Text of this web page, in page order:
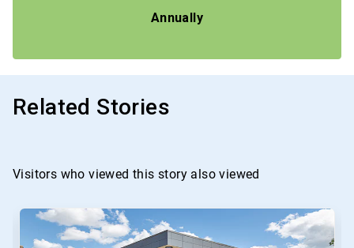
Annually
Related Stories
Visitors who viewed this story also viewed
This